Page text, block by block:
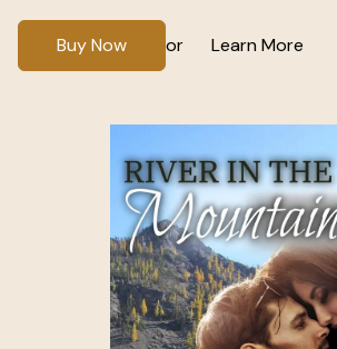
Buy Now or Learn More